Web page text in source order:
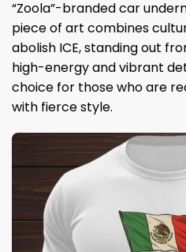
“Zoola”-branded car
piece of art combines
abolish ICE, standing out
high-energy and vibrant
choice for those who are
with fierce style.